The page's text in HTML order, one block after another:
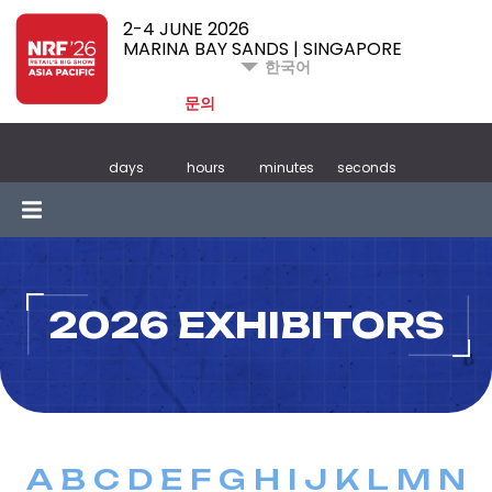
2-4 JUNE 2026
MARINA BAY SANDS | SINGAPORE
한국어
문의
days hours minutes seconds
2026 EXHIBITORS
A B C D E F G H I J K L M N